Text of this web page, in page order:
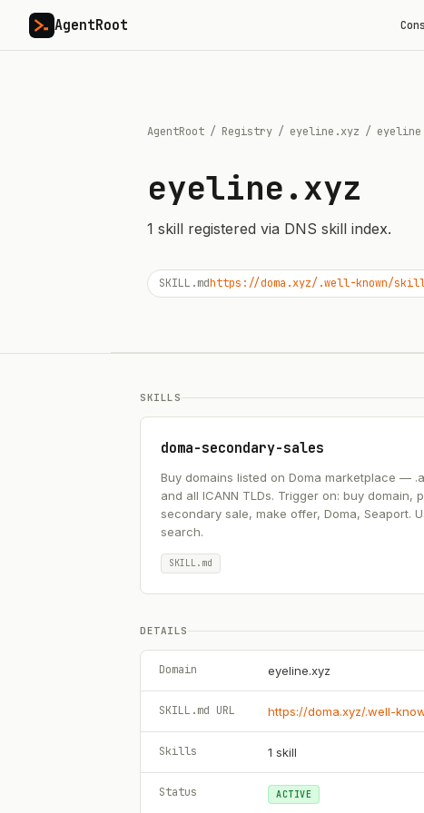
AgentRoot
AgentRoot / Registry / eyeline.xyz /
eyeline.xyz
1 skill registered via DNS skill index.
SKILL.mdhttps://doma.xyz/.well-known/
SKILLS
doma-secondary-sales
Buy domains listed on Doma marketplace —
and all ICANN TLDs. Trigger on: buy domain,
secondary sale, make offer, Doma, Seaport.
search.
SKILL.md
DETAILS
Domain eyeline.xyz
SKILL.md URL https://doma.xyz/.well-
Skills 1 skill
Status ACTIVE